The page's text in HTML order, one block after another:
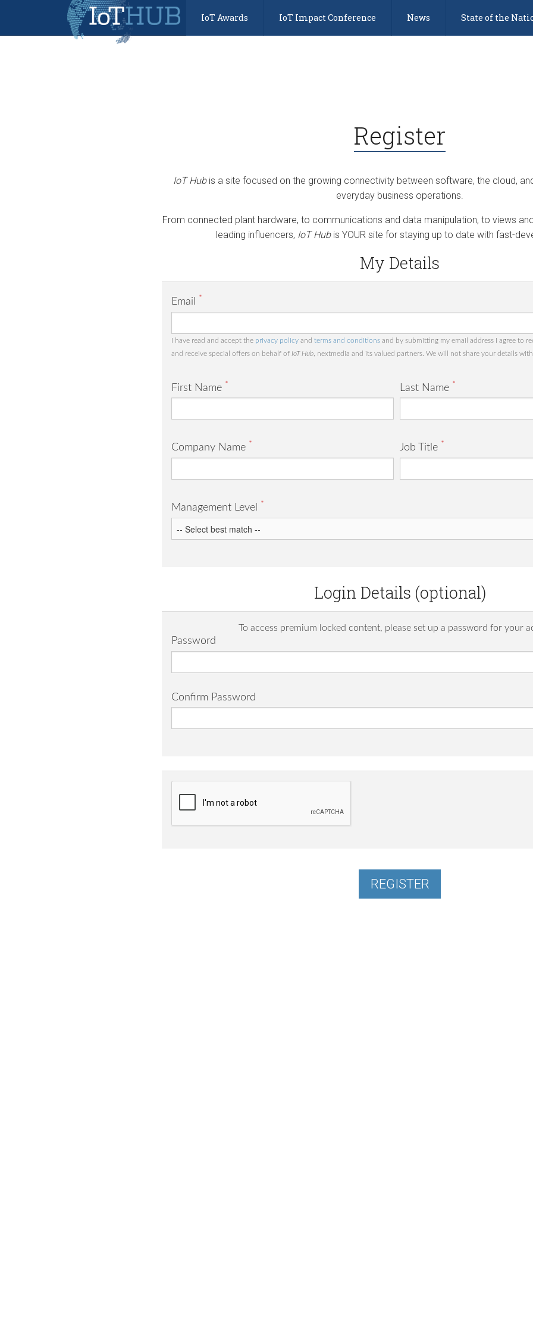
IoT Awards IoT Impact Conference News State of the
Register
IoT Hubis a site focused on the growing connectivity between software, the cloud,
everyday business operations.
From connected plant hardware, to communications and data manipulation, to views
leading influencers, IoT Hubis YOUR site for staying up to date with fast-
My Details
Email *
I have read and accept the privacy policy and terms and conditions and by submitting my email address I agree to
and receive special offers on behalf of IoT Hub , nextmedia and its valued partners. We will not share your details
First Name * Last Name *
Company Name * Job Title *
Management Level *
Login Details (optional)
To access premium locked content, please set up a password for your
Password
Confirm Password